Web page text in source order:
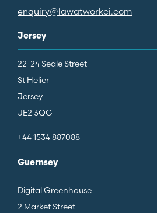
enquiry@lawatworkci.com
Jersey
22-24 Seale Street
St Helier
Jersey
JE2 3QG
+44 1534 887088
Guernsey
Digital Greenhouse
2 Market Street